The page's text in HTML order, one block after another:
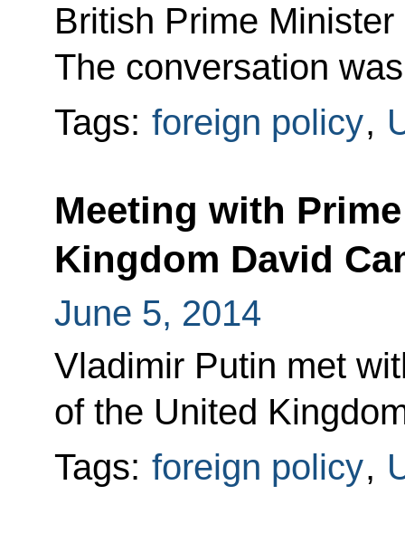
British Prime
The conversation
Tags: foreign policy,
Meeting with
Kingdom David
June 5, 2014
Vladimir Putin met
of the United
Tags: foreign policy,